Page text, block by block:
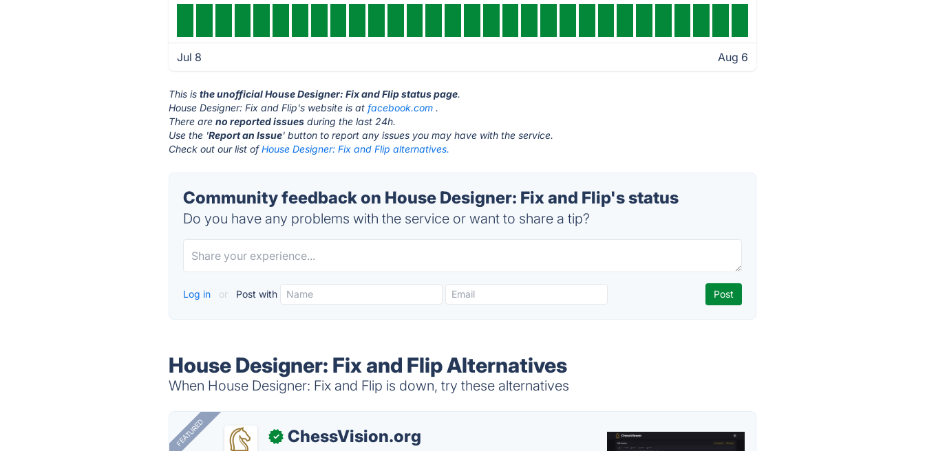
Jul 8 Aug 6
This isthe unofficial House Designer: Fix and Flip status page.
House Designer: Fix and Flip's website is atfacebook.com .
There areno reported issues during the last 24h.
Use the 'Report an Issue' button to report any issues you may have with the service.
Check out our list ofHouse Designer: Fix and Flip alternatives.
Community feedback on House Designer: Fix and Flip's status
Do you have any problems with the service or want to share a tip?
Log in or Post with
House Designer: Fix and Flip Alternatives
When House Designer: Fix and Flip is down, try these alternatives
FEATURED ✓ ChessVision.org